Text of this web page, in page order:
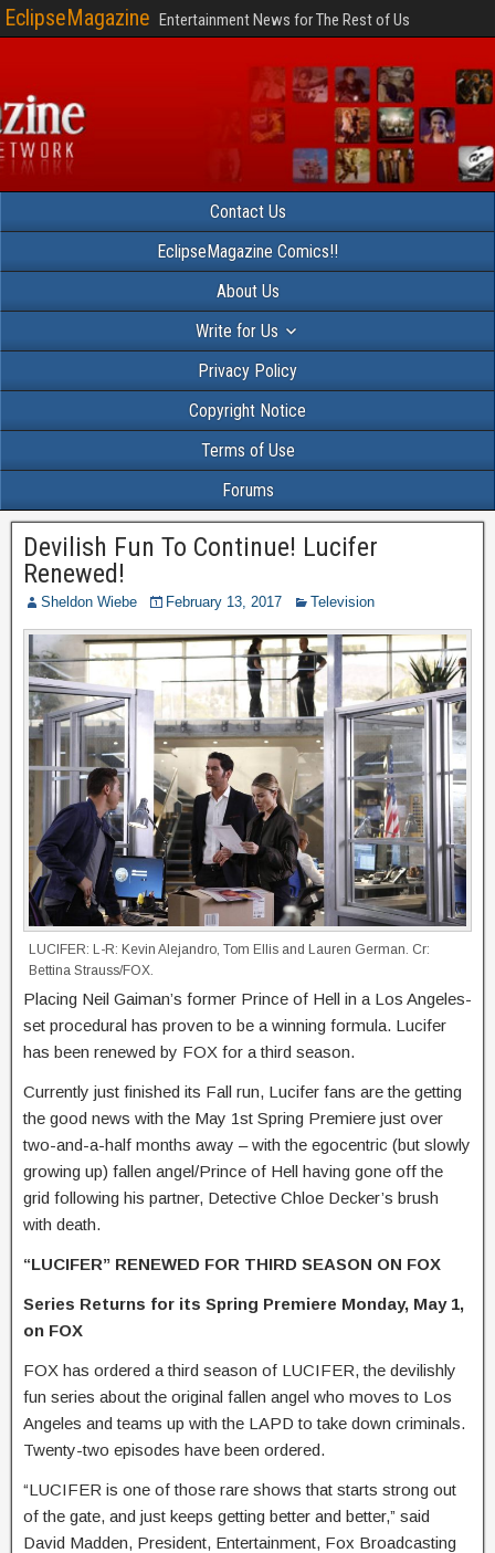
EclipseMagazine Entertainment News for The Rest of Us
Contact Us
EclipseMagazine Comics!!
About Us
Write for Us
Privacy Policy
Copyright Notice
Terms of Use
Forums
Devilish Fun To Continue! Lucifer
Renewed!
Sheldon Wiebe February 13, 2017 Television
LUCIFER: L-R: Kevin Alejandro, Tom Ellis and Lauren German. Cr:
Bettina Strauss/FOX.
Placing Neil Gaiman’s former Prince of Hell in a Los Angeles-
set procedural has proven to be a winning formula. Lucifer
has been renewed by FOX for a third season.
Currently just finished its Fall run, Lucifer fans are the getting
the good news with the May 1st Spring Premiere just over
two-and-a-half months away – with the egocentric (but slowly
growing up) fallen angel/Prince of Hell having gone off the
grid following his partner, Detective Chloe Decker’s brush
with death.
“LUCIFER” RENEWED FOR THIRD SEASON ON FOX
Series Returns for its Spring Premiere Monday, May 1,
on FOX
FOX has ordered a third season of LUCIFER, the devilishly
fun series about the original fallen angel who moves to Los
Angeles and teams up with the LAPD to take down criminals.
Twenty-two episodes have been ordered.
“LUCIFER is one of those rare shows that starts strong out
of the gate, and just keeps getting better and better,” said
David Madden, President, Entertainment, Fox Broadcasting